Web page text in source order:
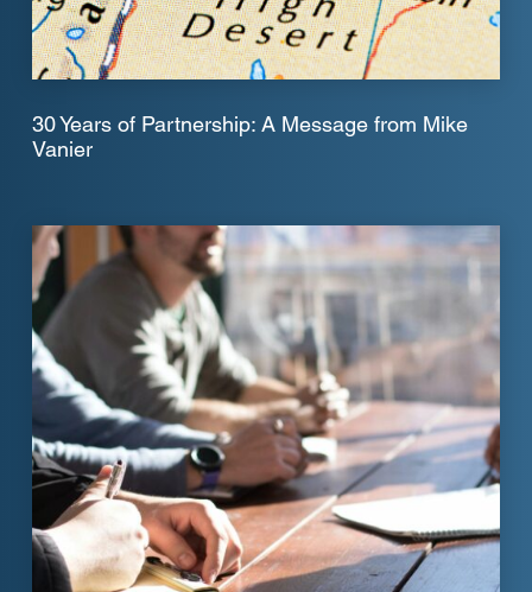
30 Years of Partnership: A Message from Mike
Vanier